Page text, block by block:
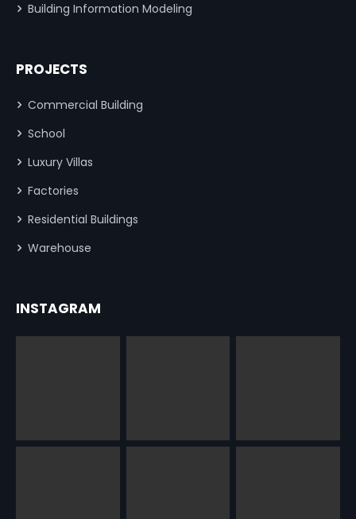
Building Information Modeling
PROJECTS
Commercial Building
School
Luxury Villas
Factories
Residential Buildings
Warehouse
INSTAGRAM